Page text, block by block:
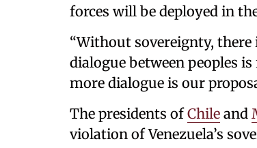
forces will be deployed in
“Without sovereignty, there
dialogue between peoples
more dialogue is our
The presidents ofChile and
violation of Venezuela’s